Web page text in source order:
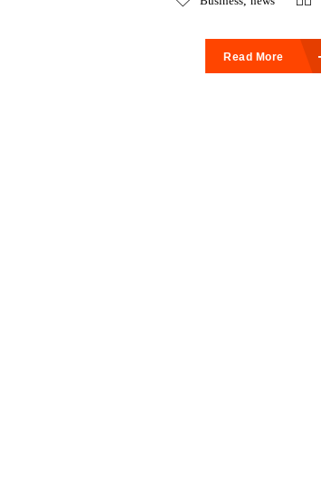
Read More